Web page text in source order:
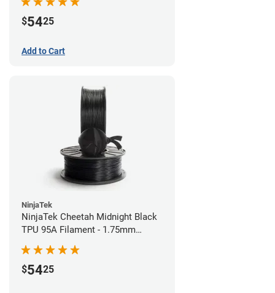
$5425
Add to Cart
NinjaTek
NinjaTek Cheetah Midnight Black
TPU 95A Filament - 1.75mm
$5425